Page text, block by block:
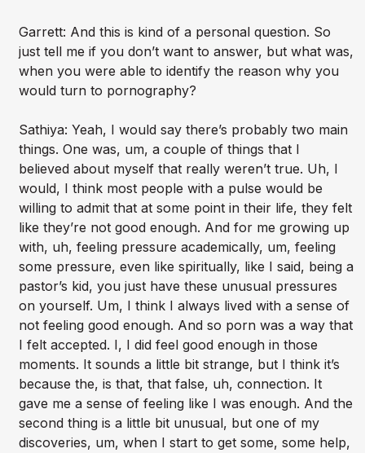
Garrett: And this is kind of a personal question. So
just tell me if you don’t want to answer, but what was,
when you were able to identify the reason why you
would turn to pornography?
Sathiya: Yeah, I would say there’s probably two main
things. One was, um, a couple of things that I
believed about myself that really weren’t true. Uh, I
would, I think most people with a pulse would be
willing to admit that at some point in their life, they felt
like they’re not good enough. And for me growing up
with, uh, feeling pressure academically, um, feeling
some pressure, even like spiritually, like I said, being a
pastor’s kid, you just have these unusual pressures
on yourself. Um, I think I always lived with a sense of
not feeling good enough. And so porn was a way that
I felt accepted. I, I did feel good enough in those
moments. It sounds a little bit strange, but I think it’s
because the, is that, that false, uh, connection. It
gave me a sense of feeling like I was enough. And the
second thing is a little bit unusual, but one of my
discoveries, um, when I start to get some, some help,